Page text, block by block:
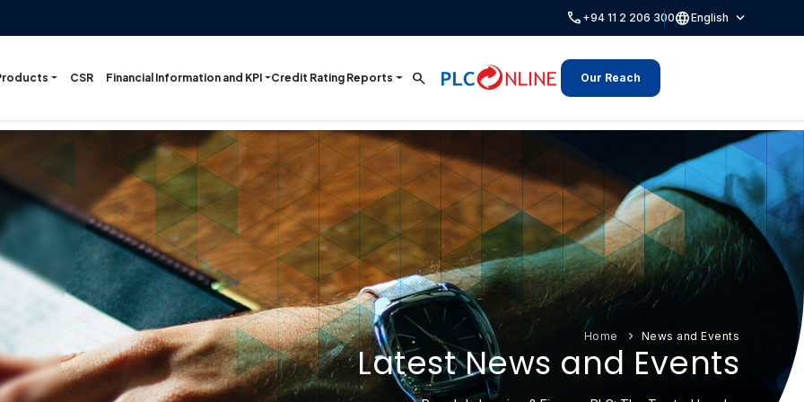
call +94 11 2 206 300languageEnglish expand_more
CSR Financial Information and KPI Credit Rating Reports search Our Reach
Home News and Events
Latest News and Events